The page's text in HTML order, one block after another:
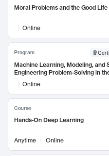
Moral Problems and the Good Life
Online
Program
Machine Learning, Modeling, and
Engineering Problem-Solving in
Online
Course
Hands-On Deep Learning
Anytime Online